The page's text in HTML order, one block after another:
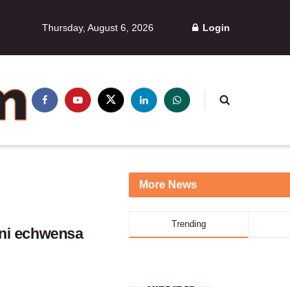
Thursday, August 6, 2026 Login
echwensa
More News
Trending